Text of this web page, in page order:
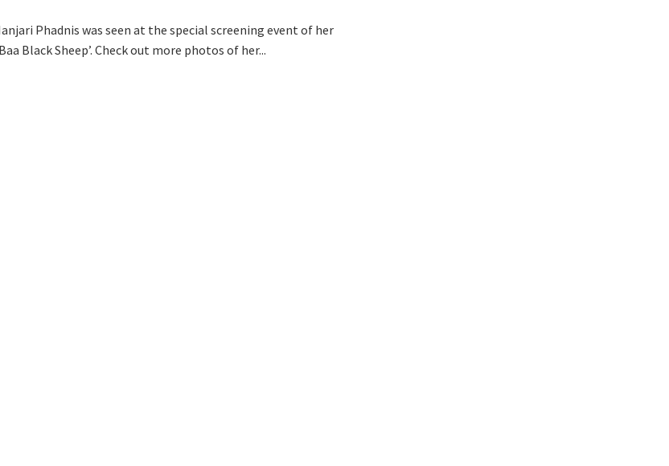
Phadnis was seen at the special screening event of her
Black Sheep’. Check out more photos of her...